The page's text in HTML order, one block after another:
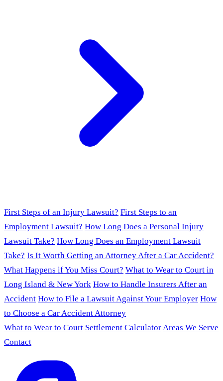
First Steps of an Injury Lawsuit? First Steps to an
Employment Lawsuit? How Long Does a Personal Injury
Lawsuit Take? How Long Does an Employment Lawsuit
Take? Is It Worth Getting an Attorney After a Car Accident?
What Happens if You Miss Court? What to Wear to Court in
Long Island & New York How to Handle Insurers After an
Accident How to File a Lawsuit Against Your Employer How
to Choose a Car Accident Attorney
What to Wear to Court Settlement CalculatorAreas We Serve
Contact